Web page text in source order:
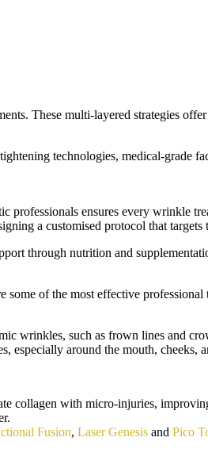
These multi-layered strategies
technologies, medical-grade
professionals ensures every wrinkle
a customised protocol that
through nutrition and
of the most effective professional
wrinkles, such as frown lines and
especially around the mouth, cheeks,
collagen with micro-injuries,
Fusion, Laser Genesis and Pico